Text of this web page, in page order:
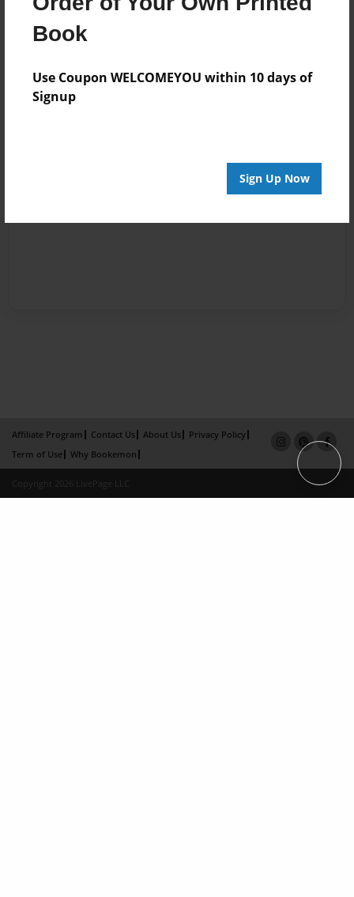
Book
Use Coupon WELCOMEYOU within 10 days of
Signup
Sign Up Now
Affiliate Program Contact Us About Us
Privacy Policy
Term of Use
Why Bookemon
Copyright 2026 LivePage LLC